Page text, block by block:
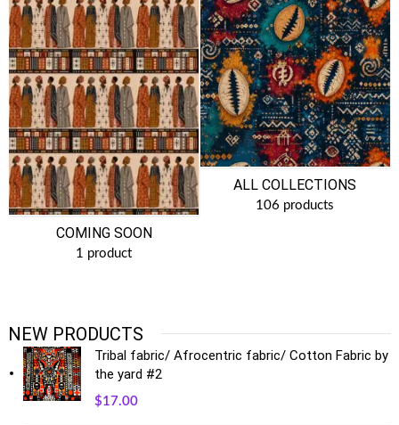
COMING SOON
1 product
ALL COLLECTIONS
106 products
NEW PRODUCTS
Tribal fabric/ Afrocentric fabric/ Cotton Fabric by
the yard #2
$17.00